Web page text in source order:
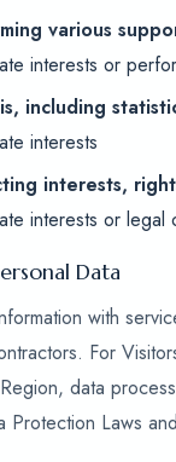
various
interests or
including
interests
interests,
interests or legal
Data
with
For
data
Protection Laws